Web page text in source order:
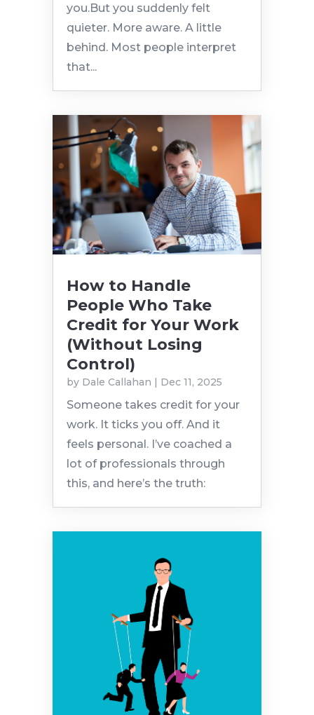
you.But you suddenly felt
quieter. More aware. A little
behind. Most people interpret
that...
How to Handle
People Who Take
Credit for Your Work
(Without Losing
Control)
by Dale Callahan | Dec 11, 2025
Someone takes credit for your
work. It ticks you off. And it
feels personal. I’ve coached a
lot of professionals through
this, and here’s the truth: